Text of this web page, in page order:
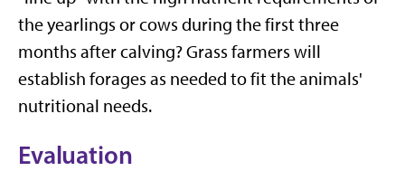
the yearlings or cows during the first three
months after calving? Grass farmers will
establish forages as needed to fit the animals'
nutritional needs.
Evaluation